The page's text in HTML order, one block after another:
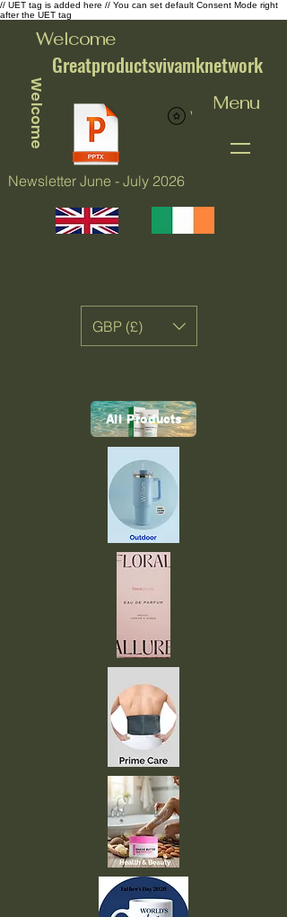
// UET tag is added here // You can set default Consent Mode right
after the UET tag
Welcome
Newsletter June - July 2026
Greatproductsvivamknetwork
Menu
Welcome
GBP (£)
All Products